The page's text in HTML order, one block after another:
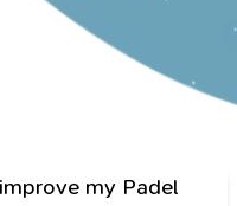
my Padel